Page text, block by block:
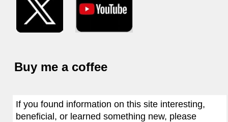
Buy me a coffee
If you found information on this site interesting,
beneficial, or learned something new, please